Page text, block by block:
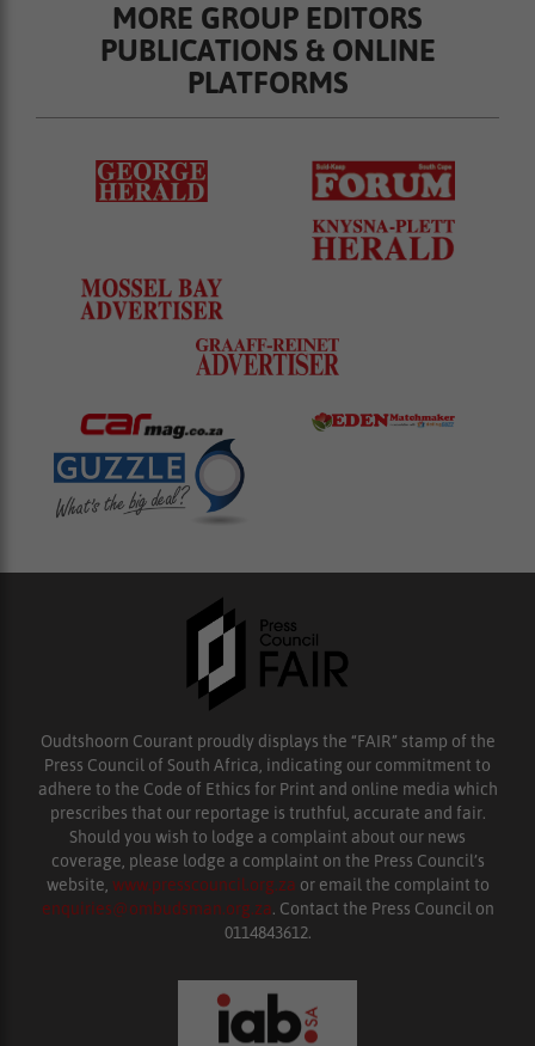
MORE GROUP EDITORS
PUBLICATIONS & ONLINE
PLATFORMS
Oudtshoorn Courant proudly displays the “FAIR” stamp of the
Press Council of South Africa, indicating our commitment to
adhere to the Code of Ethics for Print and online media which
prescribes that our reportage is truthful, accurate and fair.
Should you wish to lodge a complaint about our news
coverage, please lodge a complaint on the Press Council’s
website, www.presscouncil.org.za or email the complaint to
enquiries@ombudsman.org.za. Contact the Press Council on
0114843612.